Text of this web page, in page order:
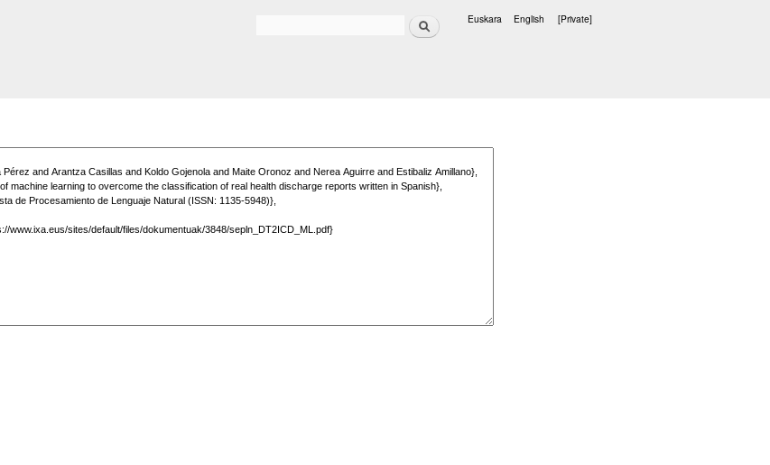
Search Euskara English [Private]